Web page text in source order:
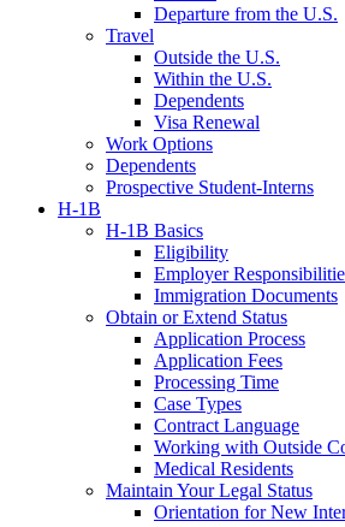
Departure from the U.S.
Travel
Outside the U.S.
Within the U.S.
Dependents
Visa Renewal
Work Options
Dependents
Prospective Student-Interns
H-1B
H-1B Basics
Eligibility
Employer
Immigration Documents
Obtain or Extend Status
Application Process
Application Fees
Processing Time
Case Types
Contract Language
Working with Outside
Medical Residents
Maintain Your Legal Status
Orientation for New